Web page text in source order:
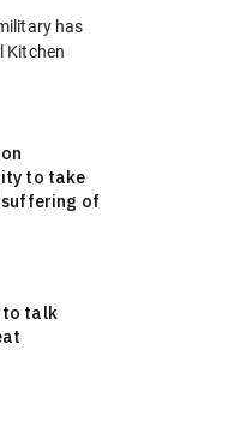
has
Kitchen
to take
of
to talk